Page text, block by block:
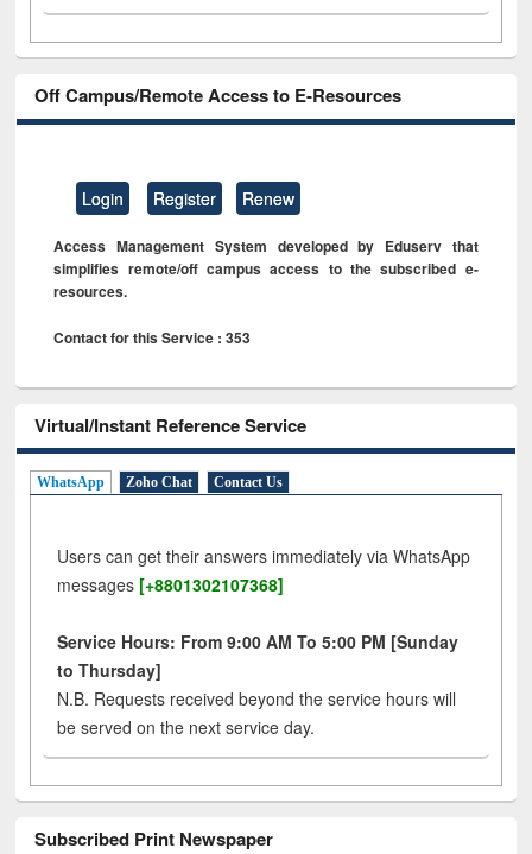
Off Campus/Remote Access to E-Resources
Login Register Renew
Access Management System developed by Eduserv that
simplifies remote/off campus access to the subscribed e-
resources.
Contact for this Service : 353
Virtual/Instant Reference Service
WhatsApp Zoho Chat Contact Us
Users can get their answers immediately via WhatsApp
messages [+8801302107368]
Service Hours: From 9:00 AM To 5:00 PM [Sunday
to Thursday]
N.B. Requests received beyond the service hours will
be served on the next service day.
Subscribed Print Newspaper